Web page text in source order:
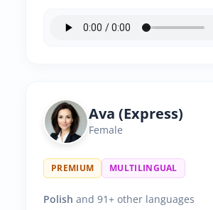
Ava (Express)
Female
PREMIUM MULTILINGUAL
Polish and 91+ other languages